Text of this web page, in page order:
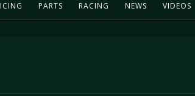
PARTS RACING NEWS VIDEOS